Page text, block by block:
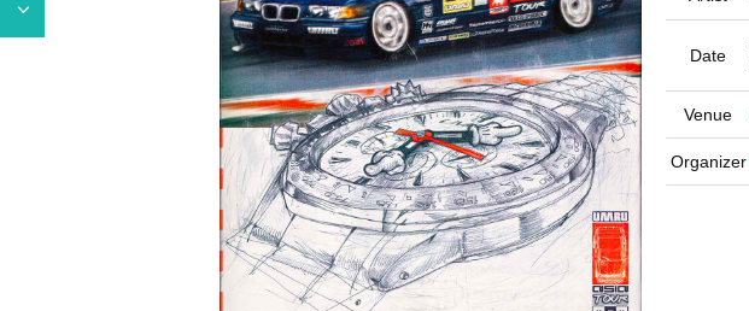
Date
Venue
Organizer